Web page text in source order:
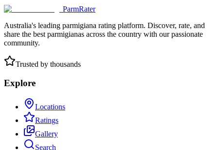
ParmRater
Australia's leading parmigiana rating platform. Discover, rate, and
share the best parmigianas across the country with our passionate
community.
Trusted by thousands
Explore
Locations
Ratings
Gallery
Search